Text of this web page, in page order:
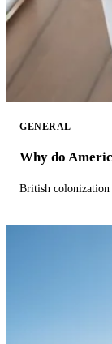
GENERAL
Why do
British colonization